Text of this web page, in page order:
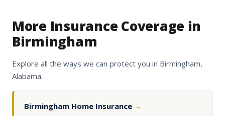
More Insurance Coverage in
Birmingham
Explore all the ways we can protect you in Birmingham,
Alabama.
Birmingham Home Insurance →